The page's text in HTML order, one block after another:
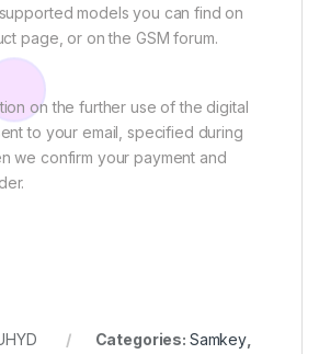
models you can find on
page, or on the GSM forum.
on the further use of the digital
to your email, specified during
we confirm your payment and
Categories: Samkey